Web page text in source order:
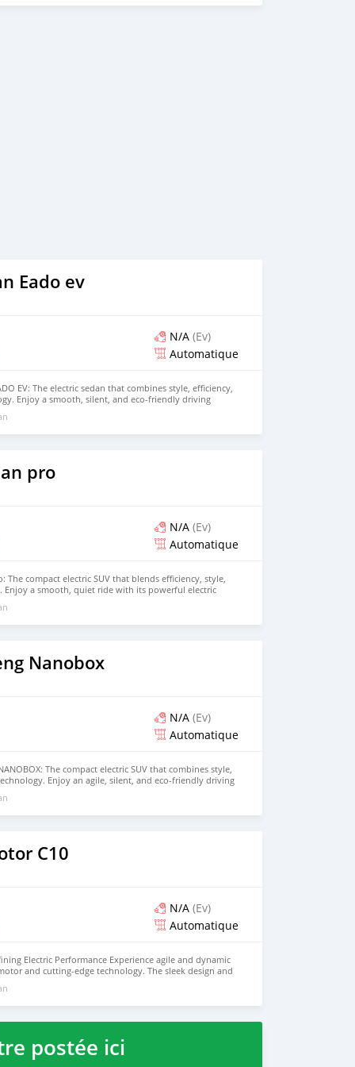
on comfort or performance. Contact us today to book
Eado ev
N/A (Ev)
Automatique
EV: The electric sedan that combines style, efficiency,
Enjoy a smooth, silent, and eco-friendly driving
100% electric motor and impressive range, perfect
longer trips. Inside, the EADO EV offers a spacious,
advanced features like a large touchscreen display,
pro
N/A (Ev)
Automatique
The compact electric SUV that blends efficiency, style,
Enjoy a smooth, quiet ride with its powerful electric
and comfortable range, making it perfect for both
The BYD Yuan Pro features a modern design, spacious
features, providing an eco-friendly driving experience
Nanobox
N/A (Ev)
Automatique
The compact electric SUV that combines style,
Enjoy an agile, silent, and eco-friendly driving
100% electric motor, offering impressive range for both
trips. The NANOBOX features a modern and stylish
equipped interior that includes smart connectivity,
C10
N/A (Ev)
Automatique
Electric Performance Experience agile and dynamic
and cutting-edge technology. The sleek design and
comfort on every journey. - Discover an
experience. Contact us today for a test drive!
postée ici